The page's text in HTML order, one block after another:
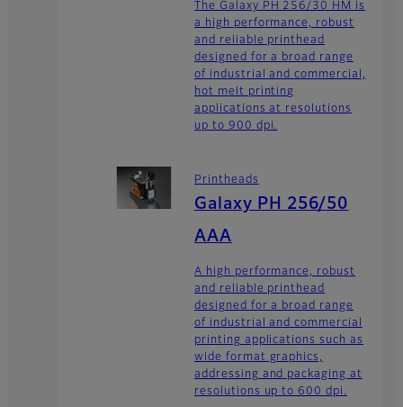
The Galaxy PH 256/30 HM is
a high performance, robust
and reliable printhead
designed for a broad range
of industrial and commercial,
hot melt printing
applications at resolutions
up to 900 dpi.
Printheads
Galaxy PH 256/50
AAA
A high performance, robust
and reliable printhead
designed for a broad range
of industrial and commercial
printing applications such as
wide format graphics,
addressing and packaging at
resolutions up to 600 dpi.